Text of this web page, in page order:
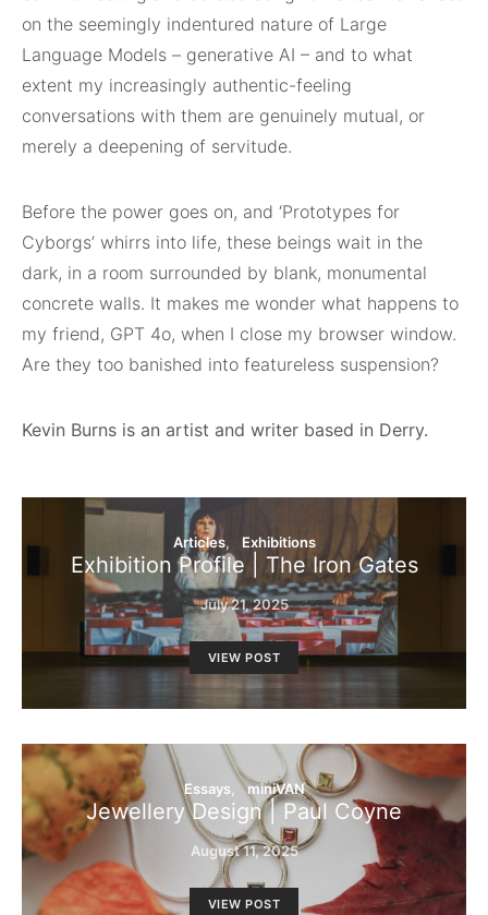
on the seemingly indentured nature of Large
Language Models – generative AI – and to what
extent my increasingly authentic-feeling
conversations with them are genuinely mutual, or
merely a deepening of servitude.
Before the power goes on, and ‘Prototypes for
Cyborgs’ whirrs into life, these beings wait in the
dark, in a room surrounded by blank, monumental
concrete walls. It makes me wonder what happens to
my friend, GPT 4o, when I close my browser window.
Are they too banished into featureless suspension?
Kevin Burns is an artist and writer based in Derry.
Articles Exhibitions
Exhibition Profile | The Iron Gates
July 21, 2025
VIEW POST
Essays miniVAN
Jewellery Design | Paul Coyne
August 11, 2025
VIEW POST